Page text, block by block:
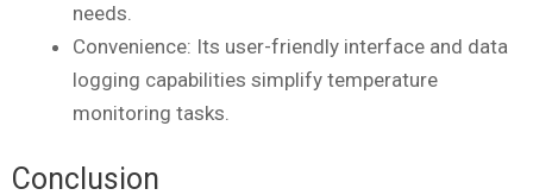
needs.
Convenience: Its user-friendly interface and data
logging capabilities simplify temperature
monitoring tasks.
Conclusion